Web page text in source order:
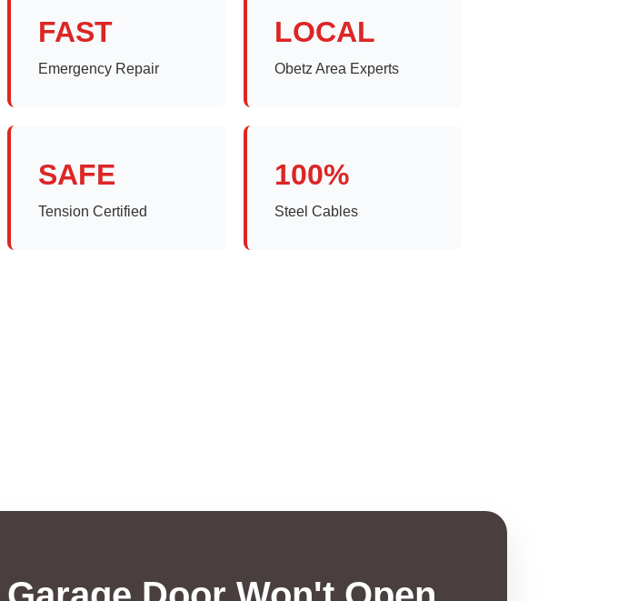
FAST
Emergency Repair
LOCAL
Obetz Area Experts
SAFE
Tension Certified
100%
Steel Cables